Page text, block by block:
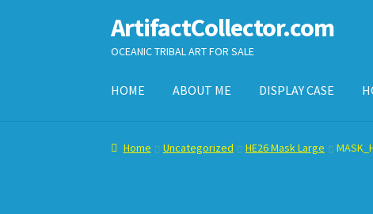
Skip
to
Skip
to
ArtifactCollector.com
OCEANIC TRIBAL ART FOR SALE
HOME ABOUT ME DISPLAY CASE
Home ABOUT ME CHECKOUTCONTACT ME
Home Uncategorized HE26 Mask Large